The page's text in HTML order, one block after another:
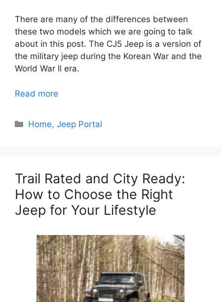
There are many of the differences between
these two models which we are going to talk
about in this post. The CJ5 Jeep is a version of
the military jeep during the Korean War and the
World War ll era.
Read more
Categories
Home,Jeep Portal
Trail Rated and City Ready:
How to Choose the Right
Jeep for Your Lifestyle